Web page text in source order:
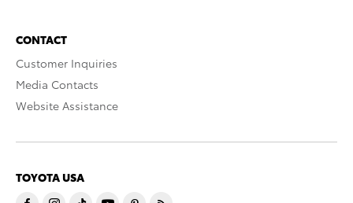
CONTACT
Customer Inquiries
Media Contacts
Website Assistance
TOYOTA USA